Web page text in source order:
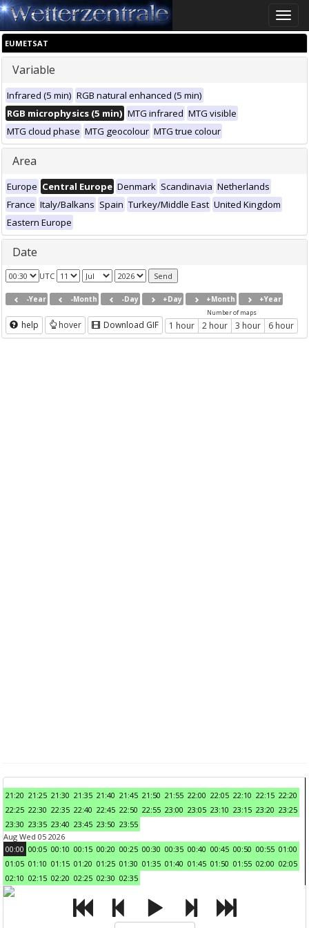
Toggle
EUMETSAT
Variable
Infrared (5 min) RGB natural enhanced (5 min)
RGB microphysics (5 min) MTG infrared MTG visible
MTG cloud phase MTG geocolour MTG true colour
Area
Europe Central Europe Denmark Scandinavia Netherlands
France Italy/Balkans Spain Turkey/Middle East United Kingdom
Eastern Europe
Date
UTC
-Year -Month -Day +Day +Month +Year
help hover Download GIF
Number of maps
1 hour 2 hour 3 hour 6 hour
21:20 21:25 21:30 21:35 21:40 21:45 21:50 21:55 22:00 22:05 22:10 22:15 22:20
22:25 22:30 22:35 22:40 22:45 22:50 22:55 23:00 23:05 23:10 23:15 23:20 23:25
23:30 23:35 23:40 23:45 23:50 23:55
Aug Wed 05 2026
00:00 00:05 00:10 00:15 00:20 00:25 00:30 00:35 00:40 00:45 00:50 00:55 01:00
01:05 01:10 01:15 01:20 01:25 01:30 01:35 01:40 01:45 01:50 01:55 02:00 02:05
02:10 02:15 02:20 02:25 02:30 02:35